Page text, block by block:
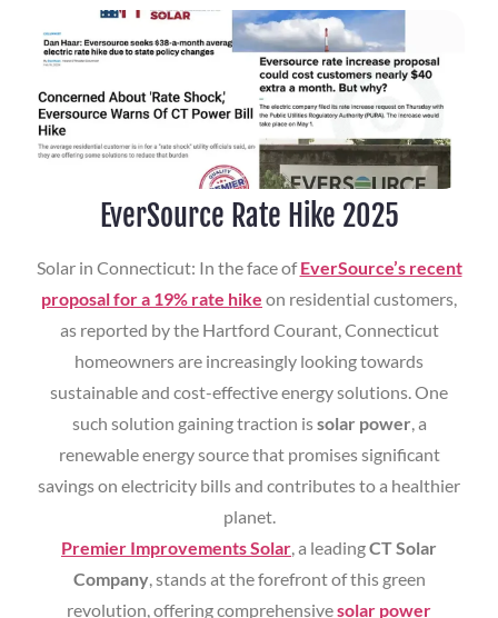
EverSource Rate Hike 2025
Solar in Connecticut: In the face ofEverSource’s recent
proposal for a 19% rate hike on residential customers,
as reported by the Hartford Courant, Connecticut
homeowners are increasingly looking towards
sustainable and cost-effective energy solutions. One
such solution gaining traction issolar power, a
renewable energy source that promises significant
savings on electricity bills and contributes to a healthier
planet.
Premier Improvements Solar, a leadingCT Solar
Company, stands at the forefront of this green
revolution, offering comprehensivesolar power